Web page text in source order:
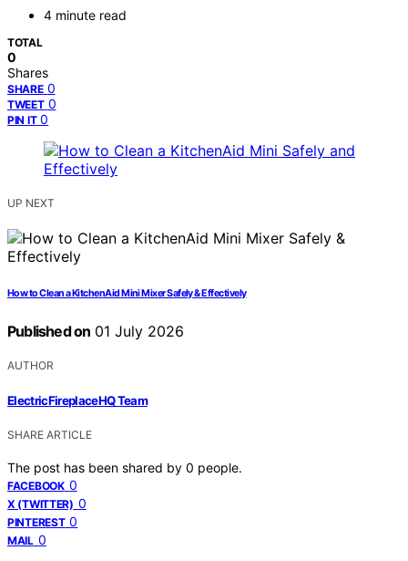
4 minute read
TOTAL
0
Shares
SHARE 0
TWEET 0
PIN IT 0
UP NEXT
How to Clean a KitchenAid Mini Mixer Safely & Effectively
Published on 01 July 2026
AUTHOR
ElectricFireplaceHQ Team
SHARE ARTICLE
The post has been shared by 0 people.
FACEBOOK 0
X (TWITTER) 0
PINTEREST 0
MAIL 0